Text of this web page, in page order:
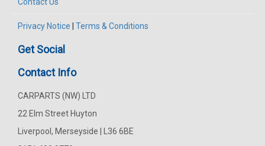
Privacy Notice Terms & Conditions
Get Social
Contact Info
CARPARTS (NW) LTD
22 Elm Street Huyton
Liverpool, Merseyside | L36 6BE